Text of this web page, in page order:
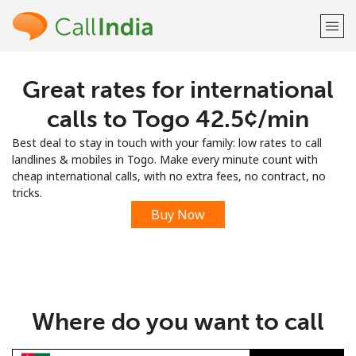
Welcome!
Already have an account? LOG IN →
Sign up with
Great rates for international
calls to Togo ⁦42.5¢⁩/min
Best deal to stay in touch with your family: low rates to call
landlines & mobiles in Togo. Make every minute count with
cheap international calls, with no extra fees, no contract, no
tricks.
Buy Now
Where do you want to call